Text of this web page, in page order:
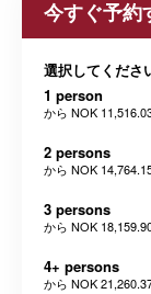
今すぐ予約
選択してくださ
1 person
から NOK
2 persons
から NOK
3 persons
から NOK
4+ persons
から NOK